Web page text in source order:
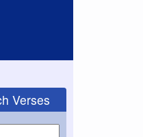
Verses